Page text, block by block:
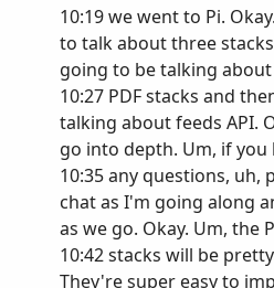
10:19 we went to Pi.
to talk about three
going to be talking
10:27 PDF stacks and
talking about feeds API.
go into depth. Um, if you
10:35 any questions, uh,
chat as I'm going along
as we go. Okay. Um, the
10:42 stacks will be
They're super easy to